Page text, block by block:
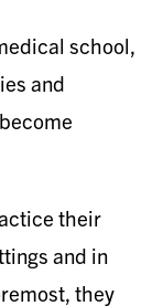
school,
and
their
and in
they